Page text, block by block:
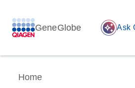
GeneGlobe auto_awesome Ask
Home